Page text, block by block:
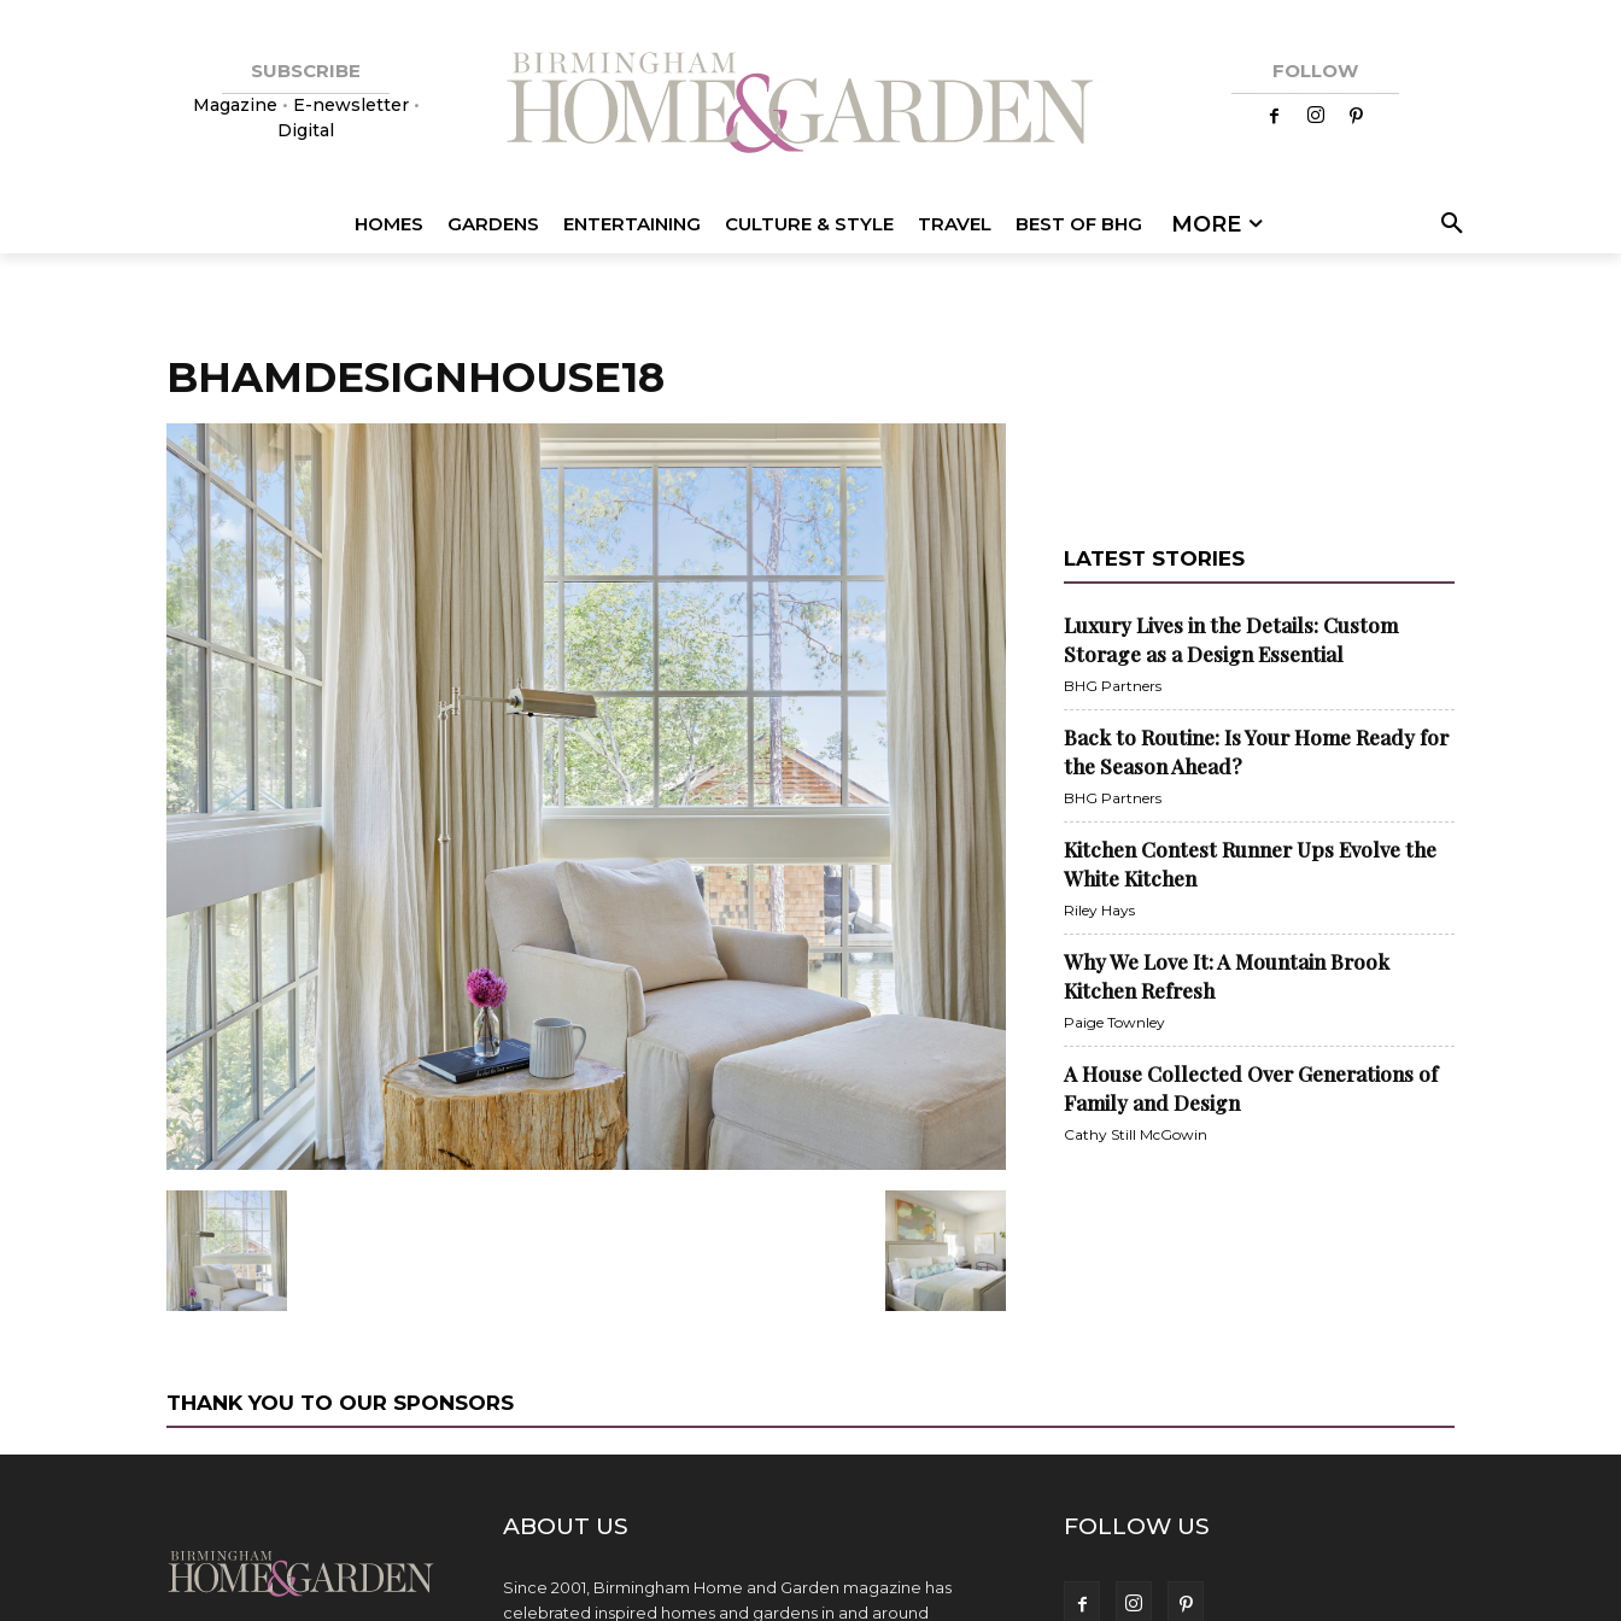
SUBSCRIBE
Magazine • E-newsletter•
Digital
FOLLOW
HOMES GARDENS ENTERTAINING CULTURE & STYLE TRAVEL BEST OF BHG MORE
BHAMDESIGNHOUSE18
LATEST STORIES
Luxury Lives in the Details: Custom
Storage as a Design Essential
BHG Partners
Back to Routine: Is Your Home Ready for
the Season Ahead?
BHG Partners
Kitchen Contest Runner Ups Evolve the
White Kitchen
Riley Hays
Why We Love It: A Mountain Brook
Kitchen Refresh
Paige Townley
A House Collected Over Generations of
Family and Design
Cathy Still McGowin
THANK YOU TO OUR SPONSORS
ABOUT US
Since 2001, Birmingham Home and Garden magazine has
celebrated inspired homes and gardens in and around
FOLLOW US